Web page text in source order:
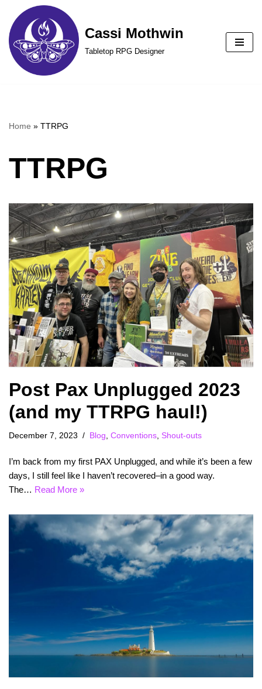
Skip
to
content
Cassi Mothwin
Tabletop RPG Designer
Home » TTRPG
TTRPG
Post Pax Unplugged 2023
(and my TTRPG haul!)
December 7, 2023 Blog Conventions Shout-outs
I’m back from my first PAX Unplugged, and while it’s been a few
days, I still feel like I haven’t recovered–in a good way.
The… Read More »